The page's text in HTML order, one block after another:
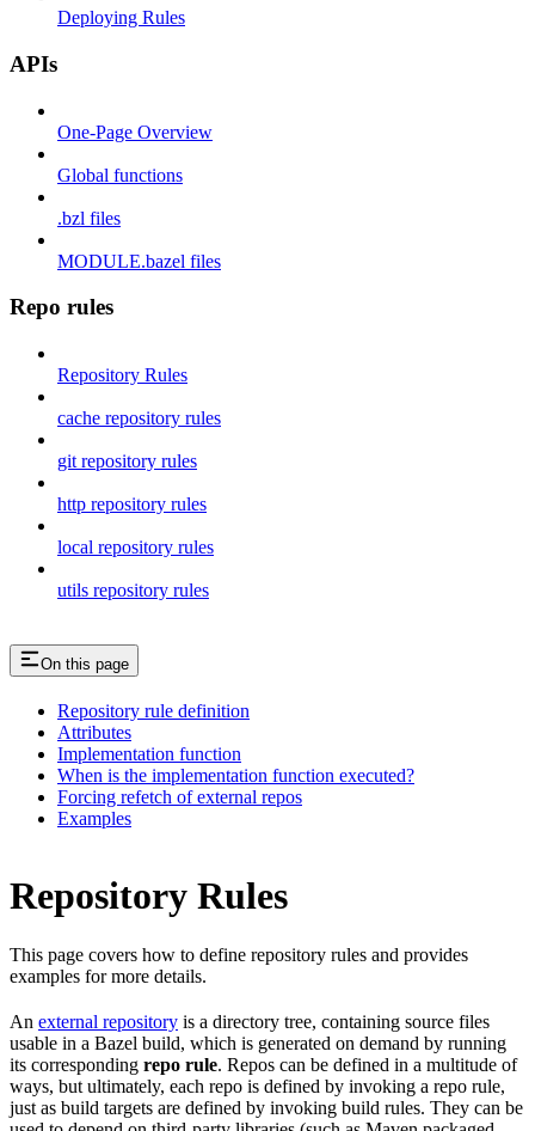
Deploying Rules
APIs
One-Page Overview
Global functions
.bzl files
MODULE.bazel files
Repo rules
Repository Rules
cache repository rules
git repository rules
http repository rules
local repository rules
utils repository rules
On this page
Repository rule definition
Attributes
Implementation function
When is the implementation function executed?
Forcing refetch of external repos
Examples
Repository Rules
This page covers how to define repository rules and provides
examples for more details.
An external repository is a directory tree, containing source files
usable in a Bazel build, which is generated on demand by running
its corresponding repo rule. Repos can be defined in a multitude of
ways, but ultimately, each repo is defined by invoking a repo rule,
just as build targets are defined by invoking build rules. They can be